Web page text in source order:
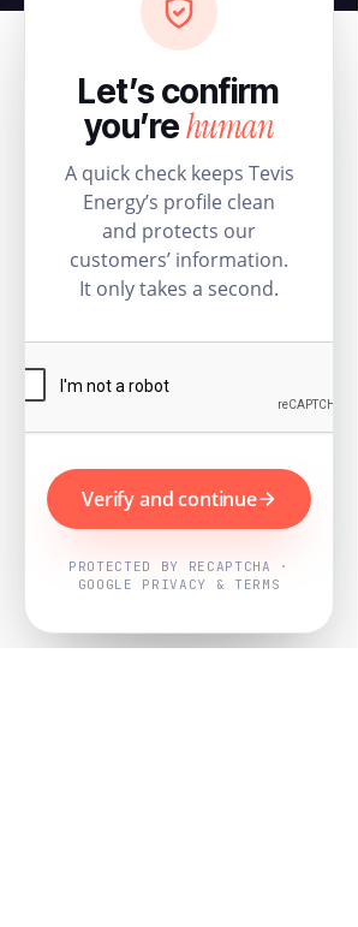
Let’s confirm
you’rehuman
A quick check keeps Tevis
Energy’s profile clean
and protects our
customers’ information.
It only takes a second.
Verify and continue
PROTECTED BY RECAPTCHA ·
GOOGLE PRIVACY & TERMS